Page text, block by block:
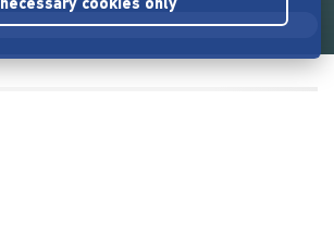
necessary cookies only